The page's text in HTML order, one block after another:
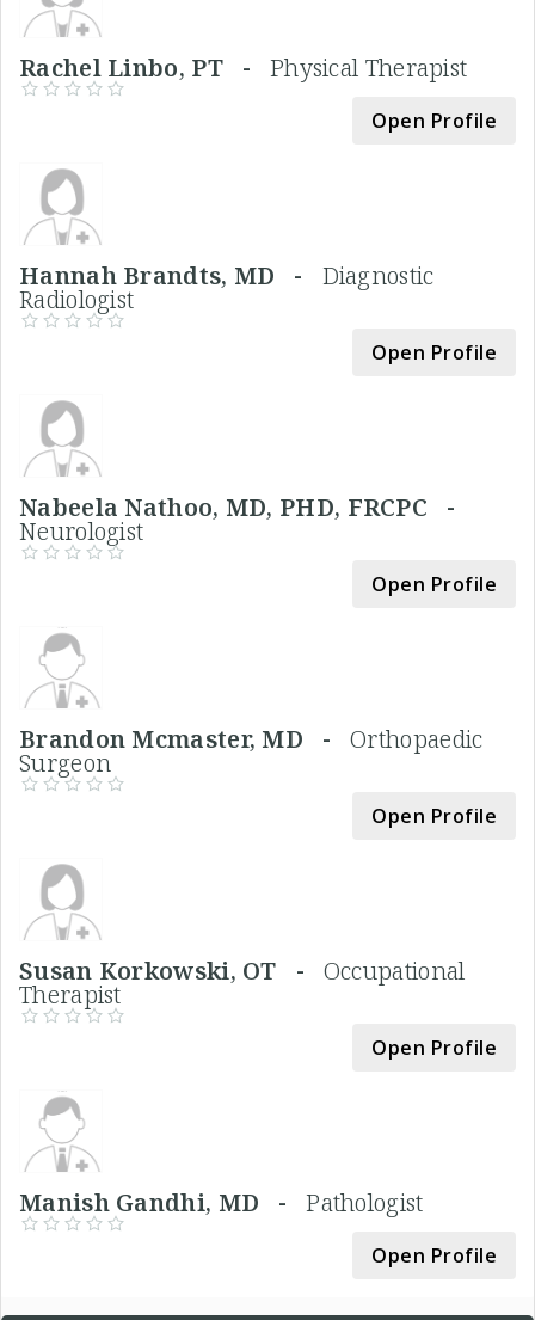
Rachel Linbo, PT - Physical Therapist
Open Profile
Hannah Brandts, MD - Diagnostic
Radiologist
Open Profile
Nabeela Nathoo, MD, PHD, FRCPC -
Neurologist
Open Profile
Brandon Mcmaster, MD -Orthopaedic
Surgeon
Open Profile
Susan Korkowski, OT - Occupational
Therapist
Open Profile
Manish Gandhi, MD -Pathologist
Open Profile